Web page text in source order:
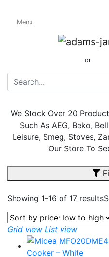
Menu
or
Electric
We Stock Over 20
Such As AEG, Beko,
Leisure, Smeg, Stoves,
Our Store To
Showing 1–16 of 17 results
Grid view List view